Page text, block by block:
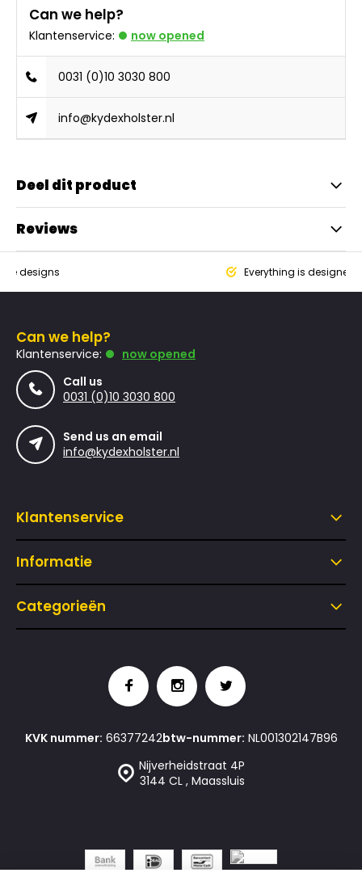
Can we help?
Klantenservice: now opened
0031 (0)10 3030 800
info@kydexholster.nl
Deel dit product
Reviews
designs Everything is designed
Can we help?
Klantenservice:
now opened
Call us
0031 (0)10 3030 800
Send us an email
info@kydexholster.nl
Klantenservice
Informatie
Categorieën
Nijverheidstraat 4P
3144 CL , Maassluis
KVK nummer: 66377242btw-nummer: NL001302147B96